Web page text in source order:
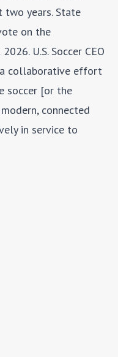
two years. State
on the
U.S. Soccer CEO
collaborative effort
soccer [or the
connected
in service to